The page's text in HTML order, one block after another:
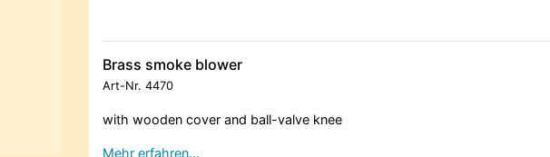
Brass smoke blower
Art-Nr. 4470
with wooden cover and ball-valve knee
Mehr erfahren…